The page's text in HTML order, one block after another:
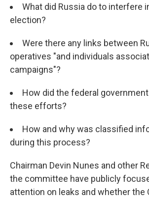
What did Russia do to interfere
election?
Were there any links between
operatives "and individuals
campaigns"?
How did the federal
these efforts?
How and why was classified
during this process?
Chairman Devin Nunes and other
the committee have publicly
attention on leaks and whether the